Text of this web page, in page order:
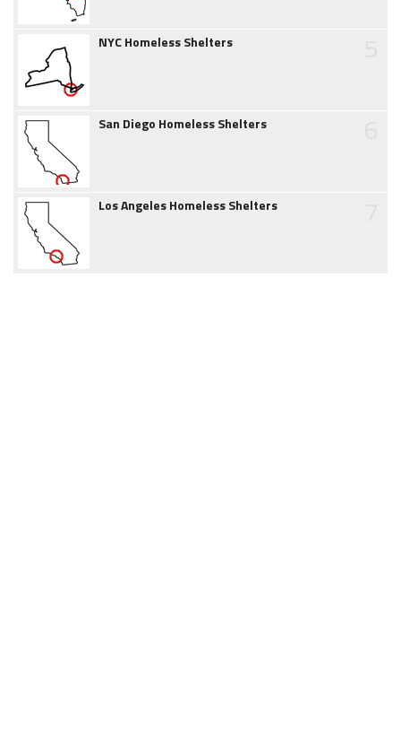
NYC Homeless Shelters
San Diego Homeless Shelters
Los Angeles Homeless Shelters